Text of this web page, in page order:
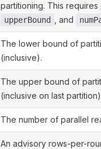
partitioning. This requires
upperBound , and
The lower bound of
(inclusive).
The upper bound of
(inclusive on last
The number of parallel
An advisory rows-per-